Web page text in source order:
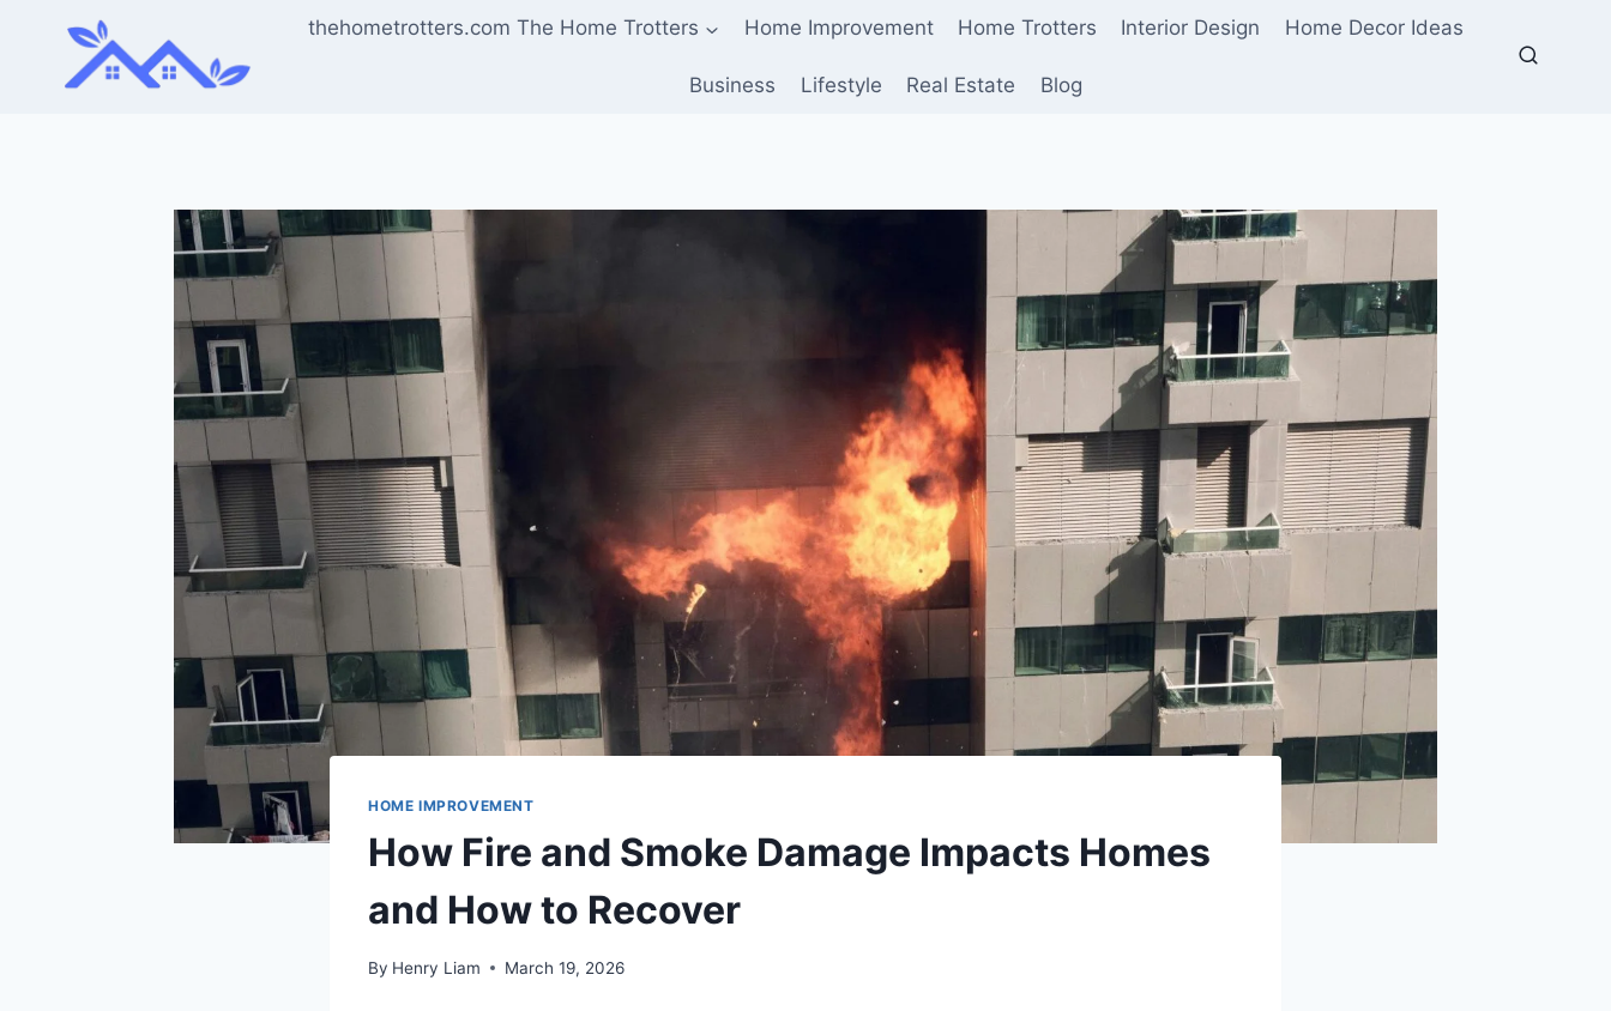
content
thehometrotters.com The Home Trotters Home Improvement Home Trotters Interior Design Home Decor Ideas
Business Lifestyle Real Estate Blog
HOME IMPROVEMENT
How Fire and Smoke Damage Impacts Homes
and How to Recover
By Henry Liam March 19, 2026